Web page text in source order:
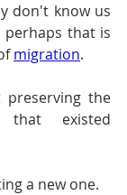
don't know us
perhaps that is
migration.
preserving the
that existed
a new one.